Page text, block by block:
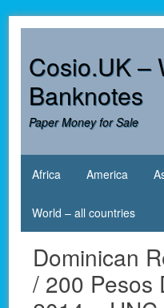
contentCosio.UK –
Banknotes
Paper Money for Sale
Africa America
World – all countries
Dominican
/ 200 Pesos